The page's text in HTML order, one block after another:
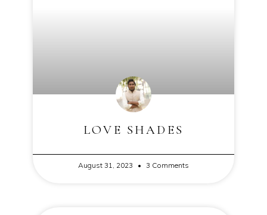
LOVE SHADES
August 31, 2023 3 Comments